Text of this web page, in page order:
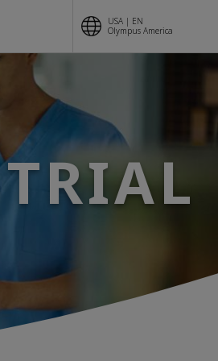
USA | EN
Olympus America